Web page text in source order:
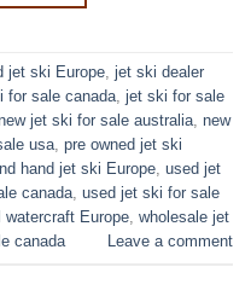
jet ski Europe jet ski dealer
for sale canada jet ski for sale
jet ski for sale australia new
usa pre owned jet ski
hand jet ski Europe used jet
canada used jet ski for sale
watercraft Europe wholesale jet
canada Leave a comment